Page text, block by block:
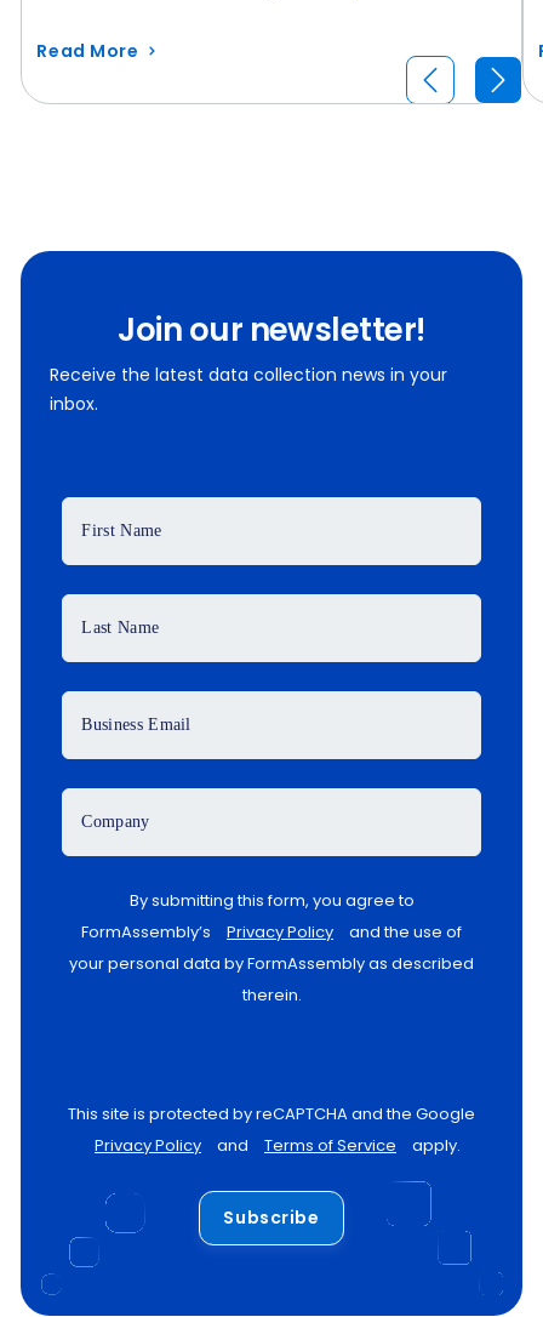
Read More
Join our newsletter!
Receive the latest data collection news in your
inbox.
First Name
Last Name
Business Email
Company
By submitting this form, you agree to
FormAssembly’s
Privacy Policy
and the use of
your personal data by FormAssembly as described
therein.
This site is protected by reCAPTCHA and the Google
Privacy Policy
and Terms of Service apply.
Subscribe